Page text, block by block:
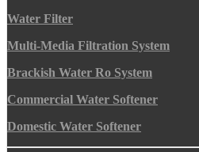
Water Filter
Multi-Media Filtration System
Brackish Water Ro System
Commercial Water Softener
Domestic Water Softener